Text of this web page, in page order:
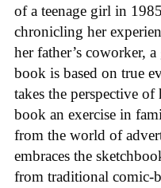
of a teenage girl in
chronicling her
her father’s coworker,
book is based on true
takes the perspective
book an exercise in
from the world of
embraces the
from traditional comic-